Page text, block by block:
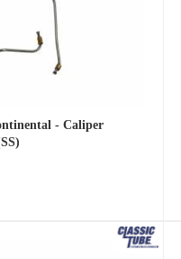
- Caliper